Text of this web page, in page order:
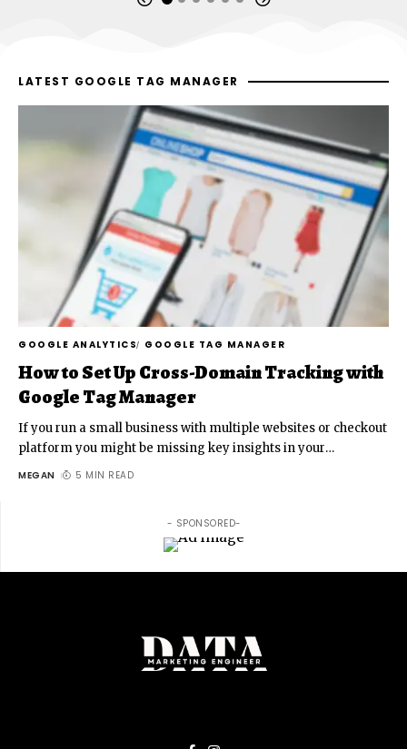
LATEST GOOGLE TAG MANAGER
GOOGLE ANALYTICS GOOGLE TAG MANAGER
How to Set Up Cross-Domain Tracking with
Google Tag Manager
If you run a small business with multiple websites or checkout
platform you might be missing key insights in your…
MEGAN 5 MIN READ
- SPONSORED-